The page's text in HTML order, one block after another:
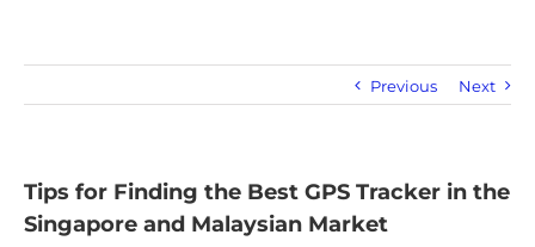
Previous Next
Tips for Finding the Best GPS Tracker in the
Singapore and Malaysian Market